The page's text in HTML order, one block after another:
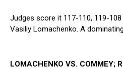
Judges score it 117-110, 119-
Vasiliy Lomachenko. A
LOMACHENKO VS. COMMEY;